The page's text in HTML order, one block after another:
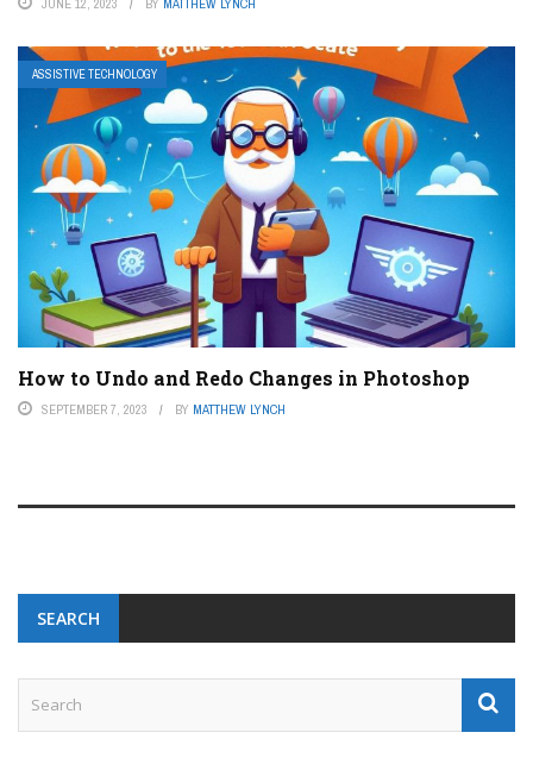
JUNE 12, 2023 BY MATTHEW LYNCH
ASSISTIVE TECHNOLOGY
How to Undo and Redo Changes in Photoshop
SEPTEMBER 7, 2023 BY MATTHEW LYNCH
SEARCH